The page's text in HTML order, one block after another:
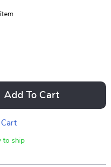
Add To Cart
to ship